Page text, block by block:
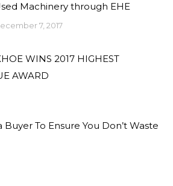
Machinery through EHE
7, 2017
WINS 2017 HIGHEST
AWARD
To Ensure You Don’t Waste